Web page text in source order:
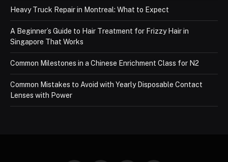
Heavy Truck Repair in Montreal: What to Expect
A Beginner’s Guide to Hair Treatment for Frizzy Hair in
Singapore That Works
Common Milestones in a Chinese Enrichment Class for N2
Common Mistakes to Avoid with Yearly Disposable Contact
Lenses with Power